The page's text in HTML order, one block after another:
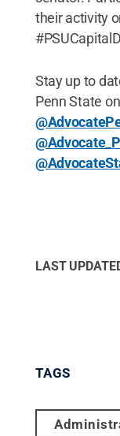
their activity
Stay up to
Penn State
LAST
TAGS